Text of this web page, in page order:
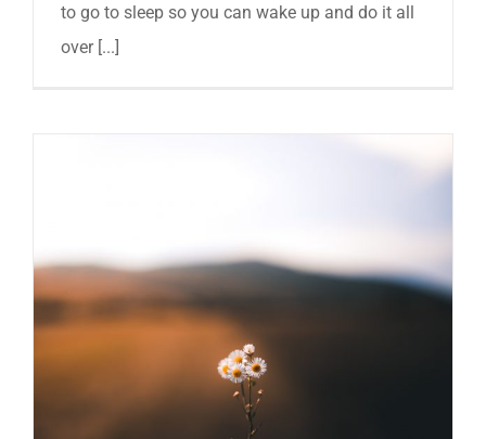
to go to sleep so you can wake up and do it all
over [...]